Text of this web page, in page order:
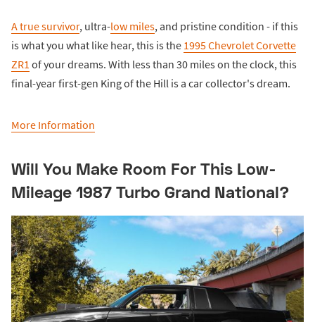
A true survivor, ultra-low miles, and pristine condition - if this
is what you what like hear, this is the 1995 Chevrolet Corvette
ZR1 of your dreams. With less than 30 miles on the clock, this
final-year first-gen King of the Hill is a car collector's dream.
More Information
Will You Make Room For This Low-
Mileage 1987 Turbo Grand National?